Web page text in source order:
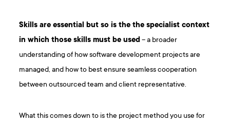
Skills are essential but so is the the specialist context
in which those skills must be used– a broader
understanding of how software development projects are
managed, and how to best ensure seamless cooperation
between outsourced team and client representative.
What this comes down to is the project method you use for